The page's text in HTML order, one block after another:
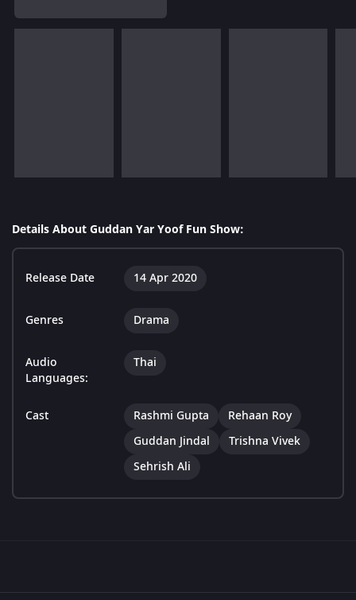
Details About Guddan Yar Yoof Fun Show:
Release Date 14 Apr 2020
Genres Drama
Audio
Languages:
Thai
Cast Rashmi Gupta
Rehaan Roy
Guddan Jindal
Trishna Vivek
Sehrish Ali